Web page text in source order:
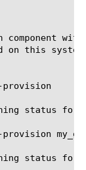
component
on this
status for
status for